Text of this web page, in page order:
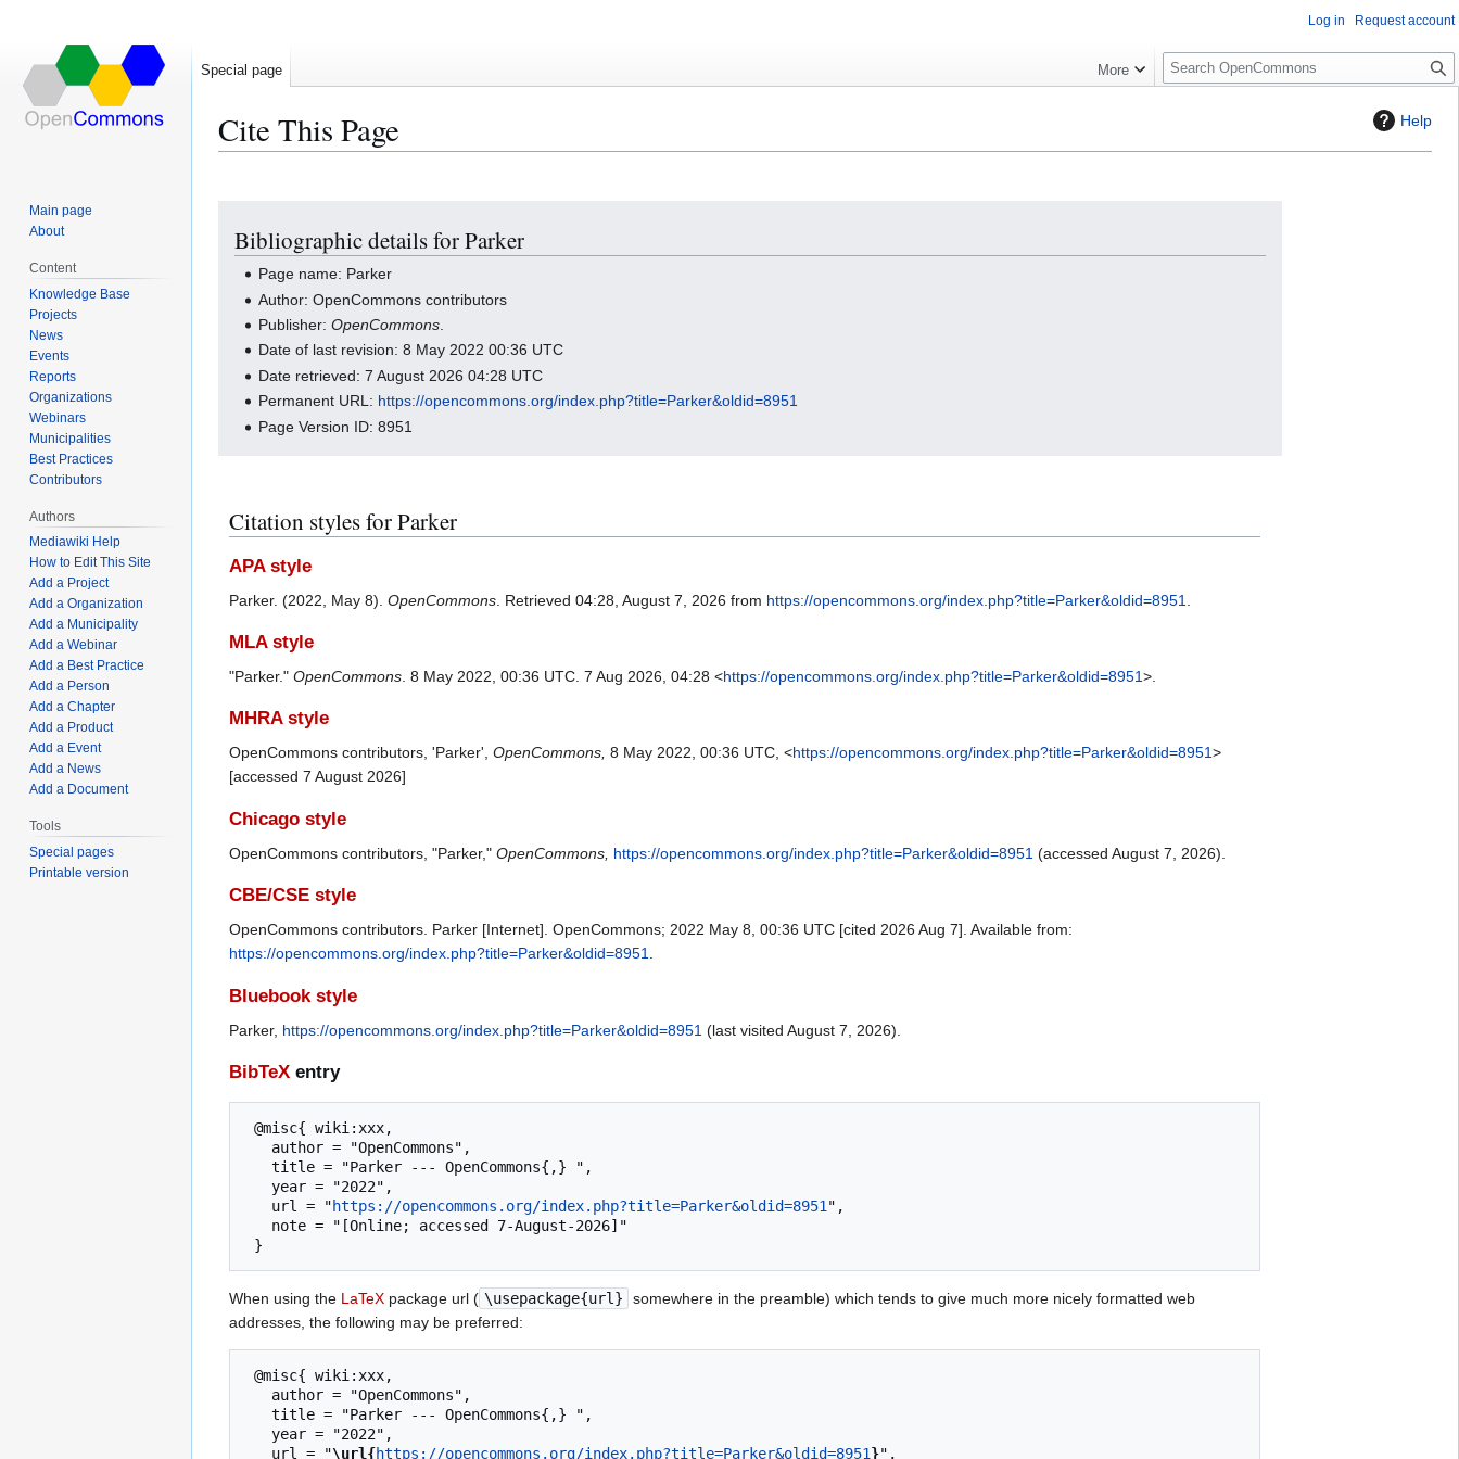
Help
Cite This Page
navigation
search
Bibliographic details for Parker
Page name: Parker
Author: OpenCommons contributors
Publisher:OpenCommons
Date of last revision: 8 May 2022 00:36 UTC
Date retrieved: 7 August 2026 04:28 UTC
Permanent URL: https://opencommons.org/index.php?title=Parker&oldid=8951
Page Version ID: 8951
Citation styles for Parker
APA style
Parker. (2022, May 8). OpenCommons . Retrieved 04:28, August 7, 2026 from https://opencommons.org/index.php?title=Parker&oldid=8951
MLA style
"Parker." OpenCommons . 8 May 2022, 00:36 UTC. 7 Aug 2026, 04:28 <https://opencommons.org/index.php?title=Parker&oldid=8951>.
MHRA style
OpenCommons contributors, 'Parker', OpenCommons, 8 May 2022, 00:36 UTC, <https://opencommons.org/index.php?title=Parker&oldid=8951>
[accessed 7 August 2026]
Chicago style
OpenCommons contributors, "Parker," OpenCommons, https://opencommons.org/index.php?title=Parker&oldid=8951 (accessed August 7, 2026).
CBE/CSE style
OpenCommons contributors. Parker [Internet]. OpenCommons; 2022 May 8, 00:36 UTC [cited 2026 Aug 7]. Available from:
https://opencommons.org/index.php?title=Parker&oldid=8951
Bluebook style
Parker, https://opencommons.org/index.php?title=Parker&oldid=8951 (last visited August 7, 2026).
BibTeX entry
   url = "
https://opencommons.org/index.php?title=Parker&oldid=8951 ",
When using the LaTeX package url ( \usepackage{url}
somewhere in the preamble) which tends to give much more nicely formatted web
addresses, the following may be preferred:
   url = "
\url{https://opencommons.org/index.php?title=Parker&oldid=8951}",
Log in Request account
Special page More
S
e
c
Main page
About
Content
Knowledge Base
Projects
News
Events
Reports
Organizations
Webinars
Municipalities
Best Practices
Contributors
Authors
Mediawiki Help
How to Edit This Site
Add a Project
Add a Organization
Add a Municipality
Add a Webinar
Add a Best Practice
Add a Person
Add a Chapter
Add a Product
Add a Event
Add a News
Add a Document
Tools
Special pages
Printable version